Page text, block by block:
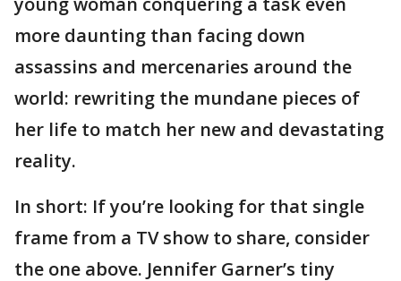
more daunting than facing down
assassins and mercenaries around the
world: rewriting the mundane pieces of
her life to match her new and devastating
reality.
In short: If you’re looking for that single
frame from a TV show to share, consider
the one above. Jennifer Garner’s tiny